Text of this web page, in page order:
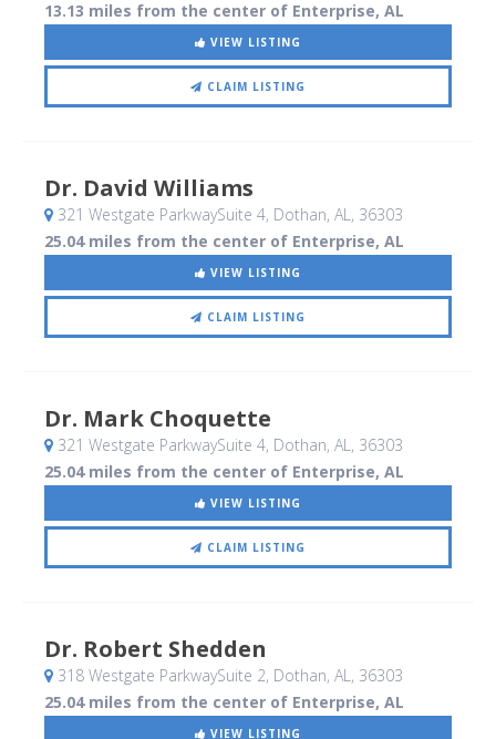
13.13 miles from the center of Enterprise, AL
VIEW LISTING
CLAIM LISTING
Dr. David Williams
321 Westgate ParkwaySuite 4, Dothan, AL, 36303
25.04 miles from the center of Enterprise, AL
VIEW LISTING
CLAIM LISTING
Dr. Mark Choquette
321 Westgate ParkwaySuite 4, Dothan, AL, 36303
25.04 miles from the center of Enterprise, AL
VIEW LISTING
CLAIM LISTING
Dr. Robert Shedden
318 Westgate ParkwaySuite 2, Dothan, AL, 36303
25.04 miles from the center of Enterprise, AL
VIEW LISTING